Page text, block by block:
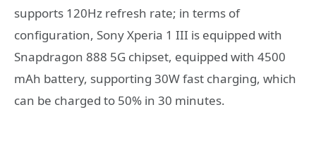
supports 120Hz refresh rate; in terms of
configuration, Sony Xperia 1 III is equipped with
Snapdragon 888 5G chipset, equipped with 4500
mAh battery, supporting 30W fast charging, which
can be charged to 50% in 30 minutes.